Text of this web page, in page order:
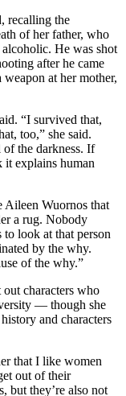
recalling the
of her father, who
He was shot
after he came
at her mother,
“I survived that,
too,” she said.
the darkness. If
it explains human
Aileen Wuornos that
a rug. Nobody
look at that person
by the why.
of the why.”
out characters who
— though she
and characters
that I like women
out of their
but they’re also not